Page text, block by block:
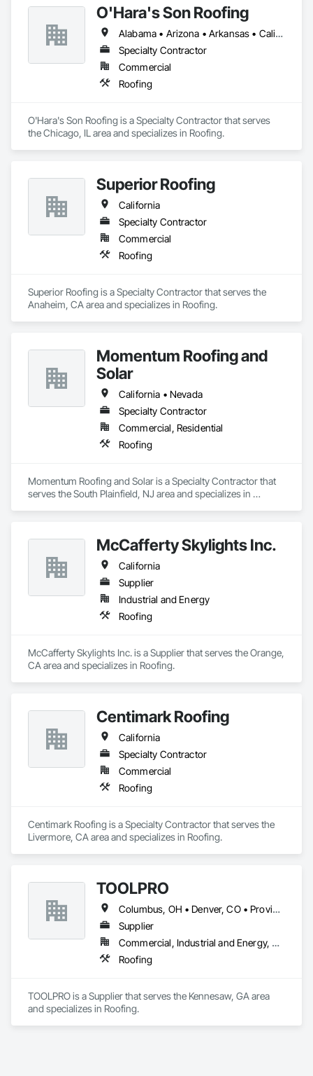
O'Hara's Son Roofing
Alabama • Arizona • Arkansas • California • Colorado • Connecticut • Delaware • Florida • Georgia • Idaho • Illinois • Indiana • Iowa • Kansas • Kentucky • Louisiana • Maine • Maryland • Massachusetts • Michigan • Minnesota • Mississippi • Missouri • Montana • Nebraska • Nevada • New Hampshire • New Jersey • New Mexico • New York • North Carolina • North Dakota • Ohio • Oklahoma • Oregon • Pennsylvania • Rhode Island • South Carolina • South Dakota • Tennessee • Texas • Utah • Vermont • Virginia • Washington • West Virginia • Wisconsin • Wyoming
Specialty Contractor
Commercial
Roofing
O'Hara's Son Roofing is a Specialty Contractor that serves
the Chicago, IL area and specializes in Roofing.
Superior Roofing
California
Specialty Contractor
Commercial
Roofing
Superior Roofing is a Specialty Contractor that serves the
Anaheim, CA area and specializes in Roofing.
Momentum Roofing and
Solar
California • Nevada
Specialty Contractor
Commercial, Residential
Roofing
Momentum Roofing and Solar is a Specialty Contractor that
serves the South Plainfield, NJ area and specializes in
McCafferty Skylights Inc.
California
Supplier
Industrial and Energy
Roofing
McCafferty Skylights Inc. is a Supplier that serves the Orange,
CA area and specializes in Roofing.
Centimark Roofing
California
Specialty Contractor
Commercial
Roofing
Centimark Roofing is a Specialty Contractor that serves the
Livermore, CA area and specializes in Roofing.
TOOLPRO
Columbus, OH • Denver, CO • Providence, RI • Alabama • Arizona • Arkansas • California • Colorado • Connecticut • Delaware • Florida • Georgia • Idaho • Illinois • Indiana • Iowa • Kansas • Kentucky • Maine • Massachusetts • Michigan • Minnesota • Mississippi • Missouri • Montana • Nebraska • Nevada • New Hampshire • New Mexico • New York • North Carolina • North Dakota • Ohio • Oklahoma • Oregon • Pennsylvania • South Carolina • South Dakota • Tennessee • Texas • Utah • Virginia • Washington • West Virginia • Wisconsin • Wyoming
Supplier
Commercial, Industrial and Energy, Residential
Roofing
TOOLPRO is a Supplier that serves the Kennesaw, GA area
and specializes in Roofing.